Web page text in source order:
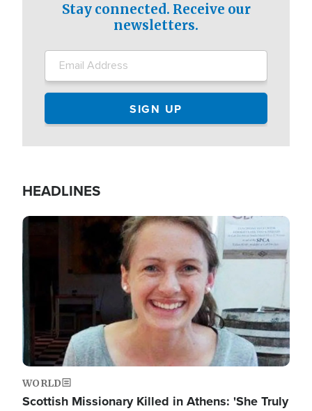
Stay connected. Receive our
newsletters.
HEADLINES
Image
WORLD
Scottish Missionary Killed in Athens: 'She Truly